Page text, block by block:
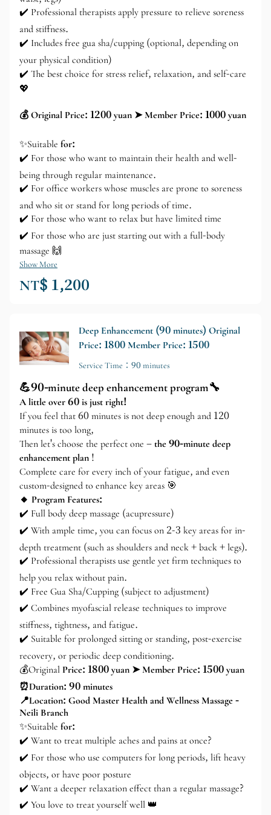
✔️ Professional therapists apply pressure to relieve soreness
and stiffness.
✔️ Includes free gua sha/cupping (optional, depending on
your physical condition)
✔️ The best choice for stress relief, relaxation, and self-care
💖
💰 Original Price: 1200 yuan ➤ Member Price: 1000 yuan
✨Suitable for:
✔️ For those who want to maintain their health and well-
being through regular maintenance.
✔️ For office workers whose muscles are prone to soreness
and who sit or stand for long periods of time.
✔️ For those who want to relax but have limited time
✔️ For those who are just starting out with a full-body
massage 🙌
Show More
NT$ 1,200
Deep Enhancement (90 minutes) Original
Price: 1800 Member Price: 1500
Service Time：90 minutes
💪90-minute deep enhancement program🔧
A little over 60 is just right!
If you feel that 60 minutes is not deep enough and 120
minutes is too long,
Then let's choose the perfect one – the 90-minute deep
enhancement plan !
Complete care for every inch of your fatigue, and even
custom-designed to enhance key areas 🎯
🔸 Program Features:
✔️ Full body deep massage (acupressure)
✔️ With ample time, you can focus on 2-3 key areas for in-
depth treatment (such as shoulders and neck + back + legs).
✔️ Professional therapists use gentle yet firm techniques to
help you relax without pain.
✔️ Free Gua Sha/Cupping (subject to adjustment)
✔️ Combines myofascial release techniques to improve
stiffness, tightness, and fatigue.
✔️ Suitable for prolonged sitting or standing, post-exercise
recovery, or periodic deep conditioning.
💰Original Price: 1800 yuan ➤ Member Price: 1500 yuan
⏰Duration: 90 minutes
📍Location: Good Master Health and Wellness Massage -
Neili Branch
✨Suitable for:
✔️ Want to treat multiple aches and pains at once?
✔️ For those who use computers for long periods, lift heavy
objects, or have poor posture
✔️ Want a deeper relaxation effect than a regular massage?
✔️ You love to treat yourself well 👑